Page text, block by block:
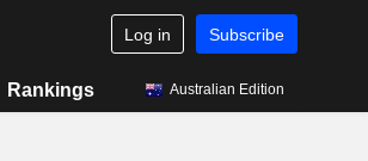
Log in Subscribe
Rankings Australian Edition